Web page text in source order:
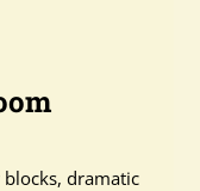
dramatic